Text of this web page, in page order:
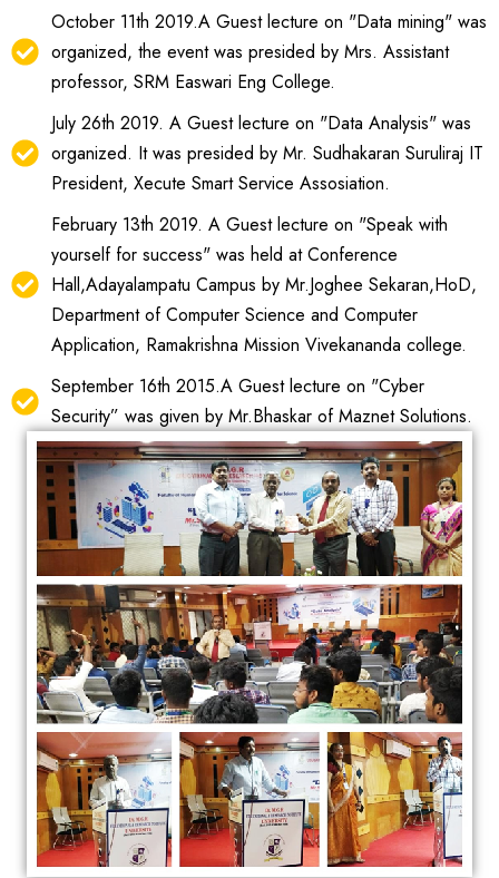
October 11th 2019.A Guest lecture on "Data mining" was
organized, the event was presided by Mrs. Assistant
professor, SRM Easwari Eng College.
July 26th 2019. A Guest lecture on "Data Analysis" was
organized. It was presided by Mr. Sudhakaran Suruliraj IT
President, Xecute Smart Service Assosiation.
February 13th 2019. A Guest lecture on "Speak with
yourself for success" was held at Conference
Hall,Adayalampatu Campus by Mr.Joghee Sekaran,HoD,
Department of Computer Science and Computer
Application, Ramakrishna Mission Vivekananda college.
September 16th 2015.A Guest lecture on "Cyber
Security” was given by Mr.Bhaskar of Maznet Solutions.